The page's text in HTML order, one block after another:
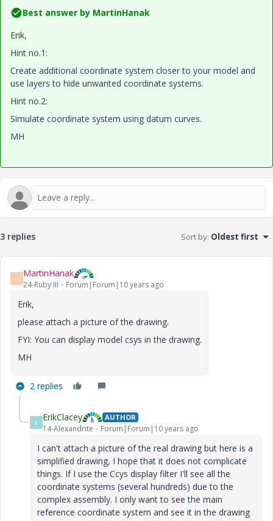
Best answer by MartinHanak
Erik,
Hint no.1:
Create additional coordinate system closer to your model and
use layers to hide unwanted coordinate systems.
Hint no.2:
Simulate coordinate system using datum curves.
MH
3 replies Sort by: Oldest first
M MartinHanak
24-Ruby III Forum|Forum|10 years ago
Erik,
please attach a picture of the drawing.
FYI: You can display model csys in the drawing.
MH
2 replies
E ErikClacey AUTHOR
14-Alexandrite Forum|Forum|10 years ago
I can't attach a picture of the real drawing but here is a
simplified drawing, I hope that it does not complicate
things. If I use the Ccys display filter I'll see all the
coordinate systems (several hundreds) due to the
complex assembly. I only want to see the main
reference coordinate system and see it in the drawing